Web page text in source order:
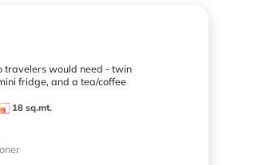
travelers would need - twin
fridge, and a tea/coffee
18 sq.mt.